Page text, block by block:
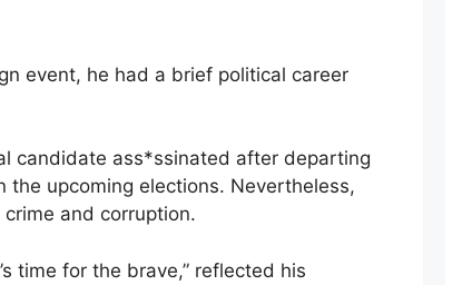
event, he had a brief political career
candidate ass*ssinated after departing
the upcoming elections. Nevertheless,
and corruption.
time for the brave,” reflected his